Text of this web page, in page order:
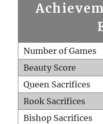
Number of Games
Beauty Score
Queen Sacrifices
Rook Sacrifices
Bishop Sacrifices